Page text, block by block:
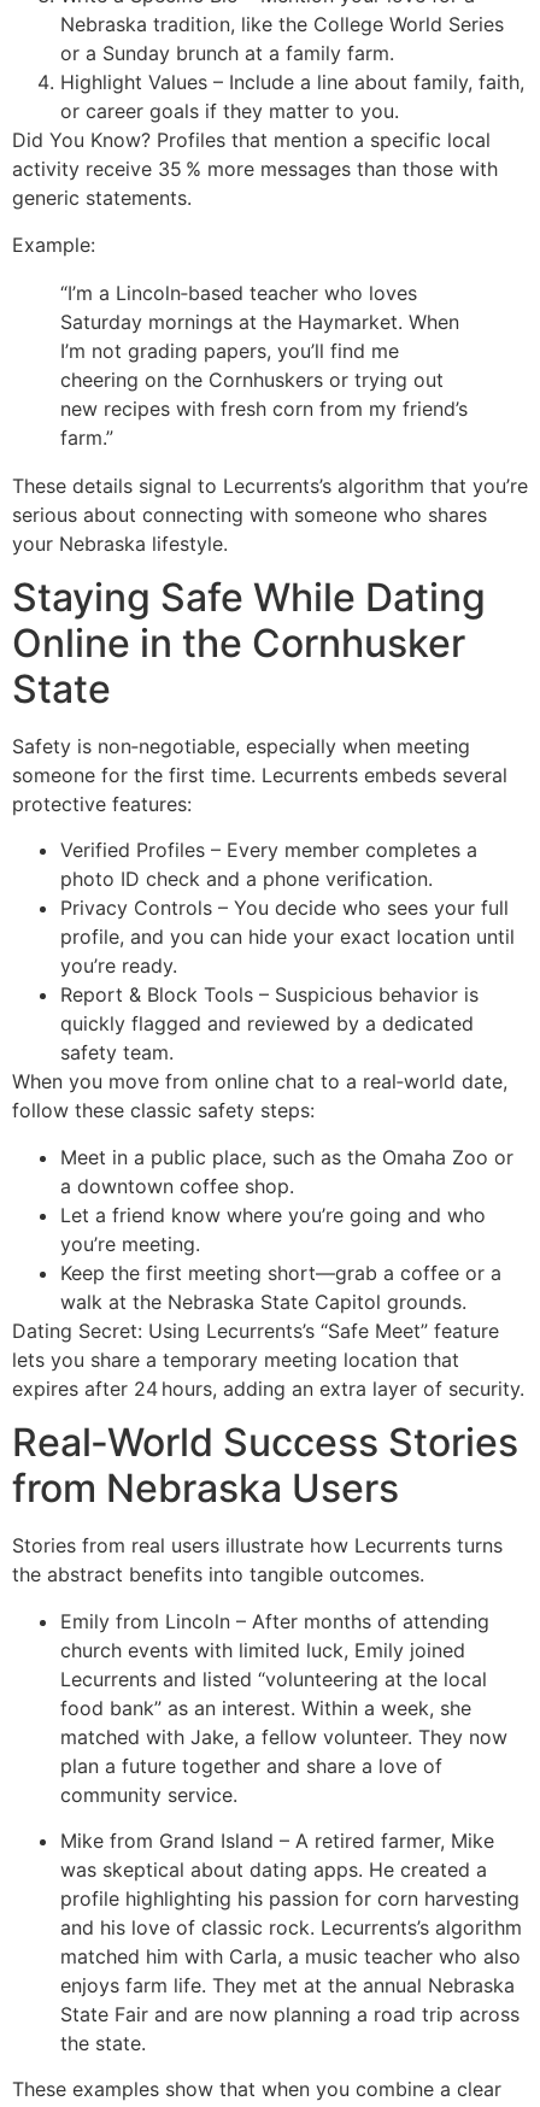
Nebraska tradition, like the College World Series
or a Sunday brunch at a family farm.
Highlight Values – Include a line about family, faith,
or career goals if they matter to you.
Did You Know? Profiles that mention a specific local
activity receive 35 % more messages than those with
generic statements.
Example:
“I’m a Lincoln‑based teacher who loves
Saturday mornings at the Haymarket. When
I’m not grading papers, you’ll find me
cheering on the Cornhuskers or trying out
new recipes with fresh corn from my friend’s
farm.”
These details signal to Lecurrents’s algorithm that you’re
serious about connecting with someone who shares
your Nebraska lifestyle.
Staying Safe While Dating
Online in the Cornhusker
State
Safety is non‑negotiable, especially when meeting
someone for the first time. Lecurrents embeds several
protective features:
Verified Profiles – Every member completes a
photo ID check and a phone verification.
Privacy Controls – You decide who sees your full
profile, and you can hide your exact location until
you’re ready.
Report & Block Tools – Suspicious behavior is
quickly flagged and reviewed by a dedicated
safety team.
When you move from online chat to a real‑world date,
follow these classic safety steps:
Meet in a public place, such as the Omaha Zoo or
a downtown coffee shop.
Let a friend know where you’re going and who
you’re meeting.
Keep the first meeting short—grab a coffee or a
walk at the Nebraska State Capitol grounds.
Dating Secret: Using Lecurrents’s “Safe Meet” feature
lets you share a temporary meeting location that
expires after 24 hours, adding an extra layer of security.
Real‑World Success Stories
from Nebraska Users
Stories from real users illustrate how Lecurrents turns
the abstract benefits into tangible outcomes.
Emily from Lincoln – After months of attending
church events with limited luck, Emily joined
Lecurrents and listed “volunteering at the local
food bank” as an interest. Within a week, she
matched with Jake, a fellow volunteer. They now
plan a future together and share a love of
community service.
Mike from Grand Island – A retired farmer, Mike
was skeptical about dating apps. He created a
profile highlighting his passion for corn harvesting
and his love of classic rock. Lecurrents’s algorithm
matched him with Carla, a music teacher who also
enjoys farm life. They met at the annual Nebraska
State Fair and are now planning a road trip across
the state.
These examples show that when you combine a clear